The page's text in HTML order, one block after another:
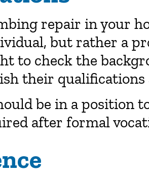
repair in your
but rather a
to check the
their qualifications
be in a position
after formal